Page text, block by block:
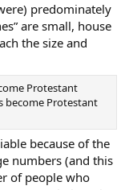
predominately
are small, house
the size and
Protestant
become Protestant
because of the
numbers (and this
of people who